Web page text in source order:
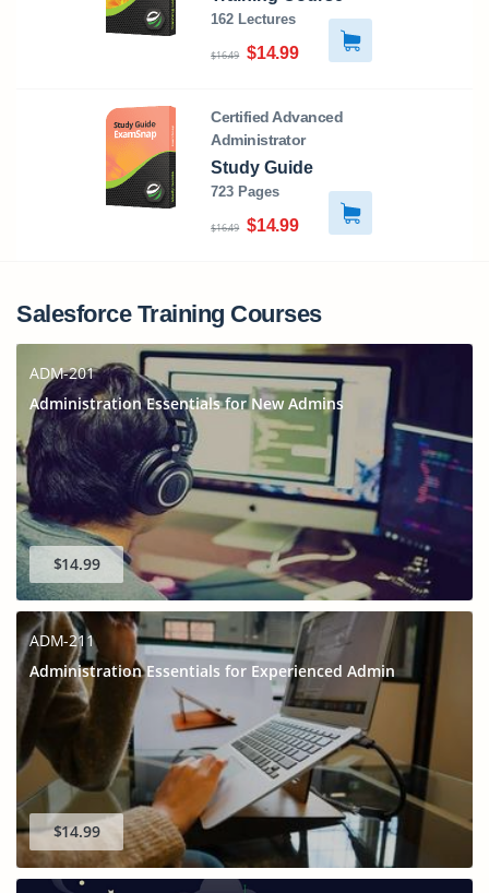
162 Lectures
$16.49 $14.99
Certified Advanced
Administrator
Study Guide
723 Pages
$16.49 $14.99
Salesforce Training Courses
ADM-201
Administration Essentials for New Admins
$14.99
ADM-211
Administration Essentials for Experienced Admin
$14.99